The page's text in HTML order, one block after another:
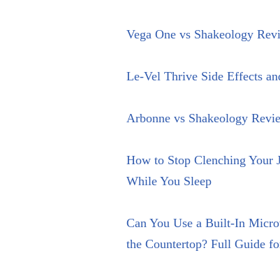
Vega One vs Shakeology
Le-Vel Thrive Side Effects
Arbonne vs Shakeology
How to Stop Clenching Your
While You Sleep
Can You Use a Built-In
the Countertop? Full Guide